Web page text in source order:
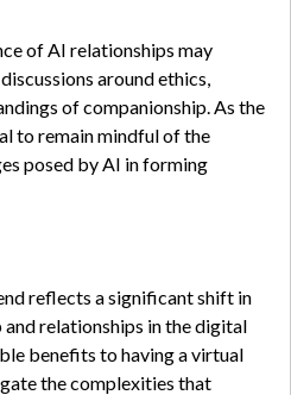
of AI relationships may
around ethics,
of companionship. As the
to remain mindful of the
posed by AI in forming
reflects a significant shift in
relationships in the digital
benefits to having a virtual
the complexities that